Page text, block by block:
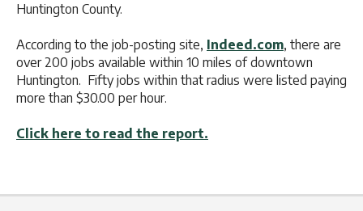
Huntington County.
According to the job-posting site, Indeed.com, there are
over 200 jobs available within 10 miles of downtown
Huntington. Fifty jobs within that radius were listed paying
more than $30.00 per hour.
Click here to read the report.